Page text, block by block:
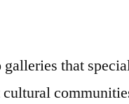
galleries that